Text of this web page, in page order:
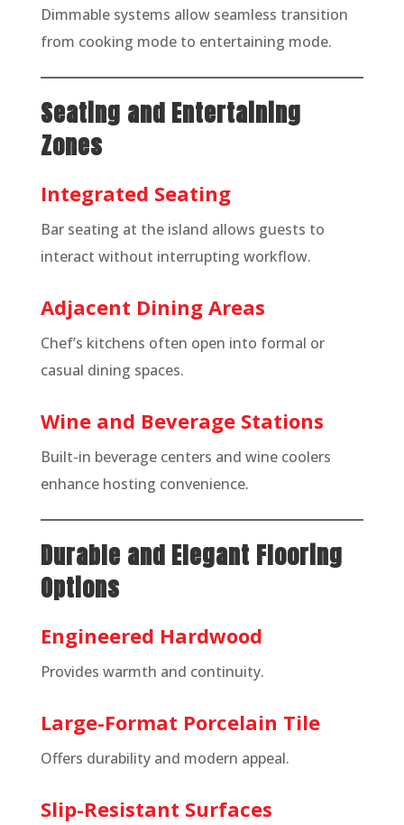
Dimmable systems allow seamless transition
from cooking mode to entertaining mode.
Seating and Entertaining
Zones
Integrated Seating
Bar seating at the island allows guests to
interact without interrupting workflow.
Adjacent Dining Areas
Chef’s kitchens often open into formal or
casual dining spaces.
Wine and Beverage Stations
Built-in beverage centers and wine coolers
enhance hosting convenience.
Durable and Elegant Flooring
Options
Engineered Hardwood
Provides warmth and continuity.
Large-Format Porcelain Tile
Offers durability and modern appeal.
Slip-Resistant Surfaces